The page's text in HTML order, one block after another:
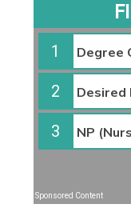
1
2
3
Sponsored Content